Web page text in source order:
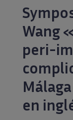
Wang
peri-
en